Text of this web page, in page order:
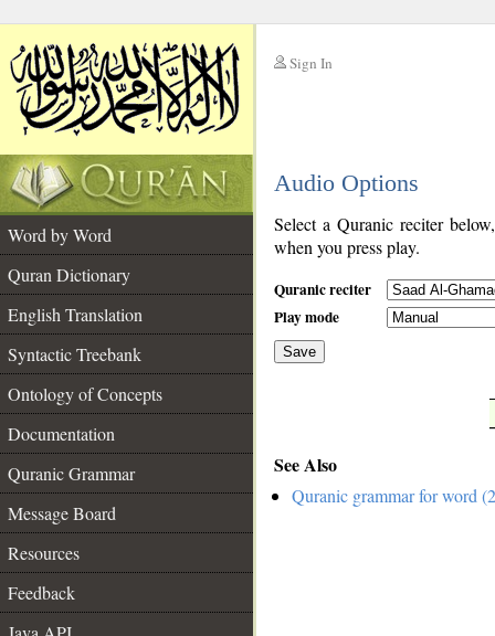
Sign In
Audio Options
Word by Word
Quran Dictionary
English Translation
Syntactic Treebank
Ontology of Concepts
Documentation
Quranic Grammar
Message Board
Resources
Feedback
Select a Quranic reciter
when you press play.
Quranic reciter
Play mode
Save
See Also
Quranic grammar for word